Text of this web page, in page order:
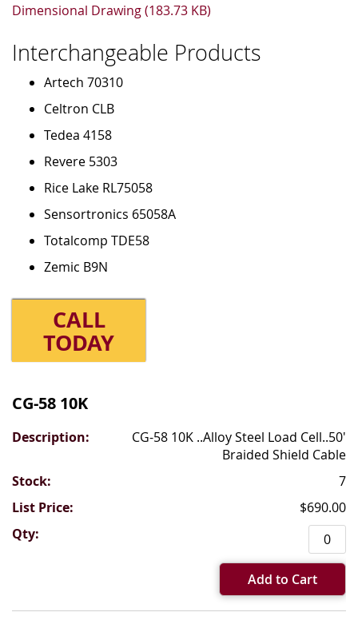
Dimensional Drawing (183.73 KB)
Interchangeable Products
Artech 70310
Celtron CLB
Tedea 4158
Revere 5303
Rice Lake RL75058
Sensortronics 65058A
Totalcomp TDE58
Zemic B9N
CALL
TODAY
product
items
CG-58 10K
CG-58 10K ..Alloy Steel Load Cell..50'
Braided Shield Cable
7
$690.00
Add to Cart